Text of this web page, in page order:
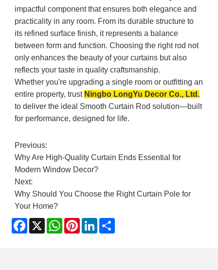
impactful component that ensures both elegance and
practicality in any room. From its durable structure to
its refined surface finish, it represents a balance
between form and function. Choosing the right rod not
only enhances the beauty of your curtains but also
reflects your taste in quality craftsmanship.
Whether you're upgrading a single room or outfitting an
entire property, trust Ningbo LongYu Decor Co., Ltd.
to deliver the ideal Smooth Curtain Rod solution—built
for performance, designed for life.
Previous:
Why Are High-Quality Curtain Ends Essential for
Modern Window Decor?
Next:
Why Should You Choose the Right Curtain Pole for
Your Home?
Facebook
X WhatsApp
PinterestLinkedIn